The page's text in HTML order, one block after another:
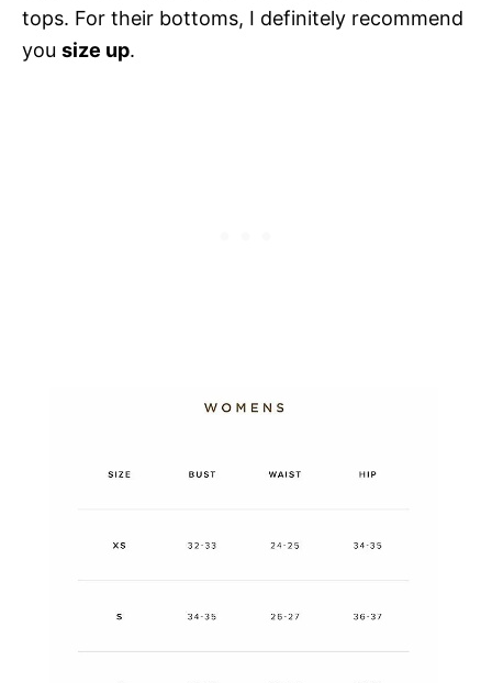
tops. For their bottoms, I definitely recommend
you size up.